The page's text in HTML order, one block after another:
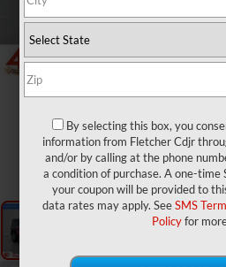
By selecting this box, you
information from Fletcher Cdjr
and/or by calling at the phone
a condition of purchase. A one-time
your coupon will be provided to
data rates may apply. SeeSMS
Policyfor